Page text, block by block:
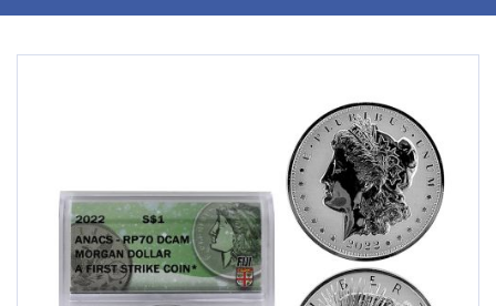
images
gallery
images
gallery